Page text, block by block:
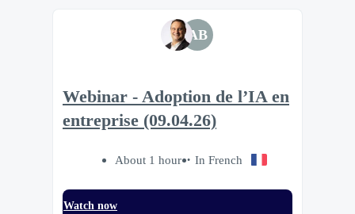
AB
Webinar - Adoption de l’IA en
entreprise (09.04.26)
About 1 hour In French
Watch now